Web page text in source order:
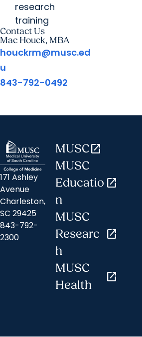
research
training
Contact Us
Mac Houck, MBA
houckrm@musc.ed
u
843-792-0492
171 Ashley
Avenue
Charleston,
SC 29425
843-792-
2300
MUSCopen_in_new
MUSC
Educatio
n
open_in_new
MUSC
Researc
h
open_in_new
MUSC
Health
open_in_new